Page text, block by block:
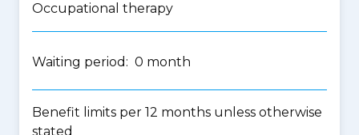
Occupational therapy
Waiting period: 0 month
Benefit limits per 12 months unless otherwise
stated